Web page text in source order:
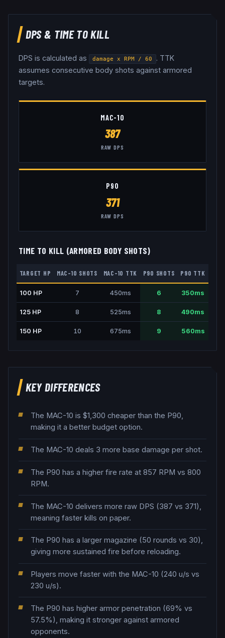
DPS & TIME TO KILL
DPS is calculated as damage x RPM / 60
. TTK
assumes consecutive body shots against armored
targets.
MAC-10
387
RAW DPS
P90
371
RAW DPS
TIME TO KILL (ARMORED BODY SHOTS)
TARGET HP MAC-10 SHOTS MAC-10 TTK P90 SHOTS P90 TTK
100 HP 7 450ms 6 350ms
125HP 8 525ms 8 490ms
150 HP 10 675ms 9 560ms
KEY DIFFERENCES
The MAC-10 is $1,300 cheaper than the P90,
making it a better budget option.
The MAC-10 deals 3 more base damage per shot.
The P90 has a higher fire rate at 857 RPM vs 800
RPM.
The MAC-10 delivers more raw DPS (387 vs 371),
meaning faster kills on paper.
The P90 has a larger magazine (50 rounds vs 30),
giving more sustained fire before reloading.
Players move faster with the MAC-10 (240 u/s vs
230 u/s).
The P90 has higher armor penetration (69% vs
57.5%), making it stronger against armored
opponents.